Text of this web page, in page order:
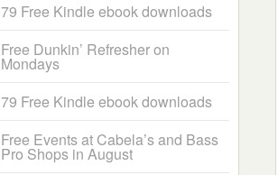
79 Free Kindle ebook downloads
Free Dunkin’ Refresher on
Mondays
79 Free Kindle ebook downloads
Free Events at Cabela’s and Bass
Pro Shops in August